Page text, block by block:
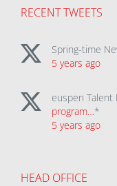
RECENT TWEETS
Spring-time
5 years ago
euspen
program…*
5 years ago
HEAD OFFICE